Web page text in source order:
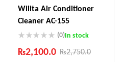
Wilita Air Conditioner
Cleaner AC-155
(0)In stock
₨2,750.0
₨2,100.0